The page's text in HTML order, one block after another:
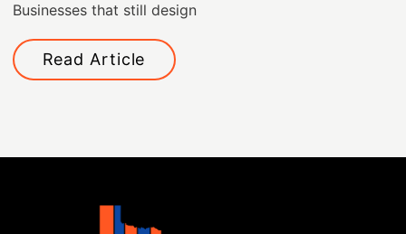
Businesses that still design
Read Article